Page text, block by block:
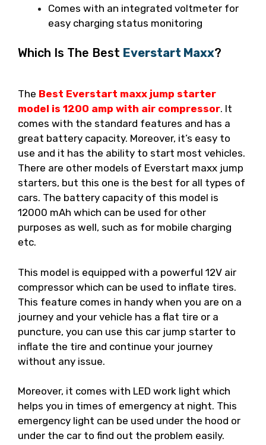
Comes with an integrated voltmeter for
easy charging status monitoring
Which Is The Best Everstart Maxx?
The Best Everstart maxx jump starter
model is 1200 amp with air compressor. It
comes with the standard features and has a
great battery capacity. Moreover, it’s easy to
use and it has the ability to start most vehicles.
There are other models of Everstart maxx jump
starters, but this one is the best for all types of
cars. The battery capacity of this model is
12000 mAh which can be used for other
purposes as well, such as for mobile charging
etc.
This model is equipped with a powerful 12V air
compressor which can be used to inflate tires.
This feature comes in handy when you are on a
journey and your vehicle has a flat tire or a
puncture, you can use this car jump starter to
inflate the tire and continue your journey
without any issue.
Moreover, it comes with LED work light which
helps you in times of emergency at night. This
emergency light can be used under the hood or
under the car to find out the problem easily.